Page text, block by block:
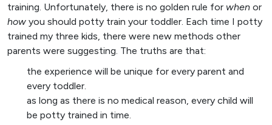
training. Unfortunately, there is no golden rule for when or
how you should potty train your toddler. Each time I potty
trained my three kids, there were new methods other
parents were suggesting. The truths are that:
the experience will be unique for every parent and
every toddler.
as long as there is no medical reason, every child will
be potty trained in time.